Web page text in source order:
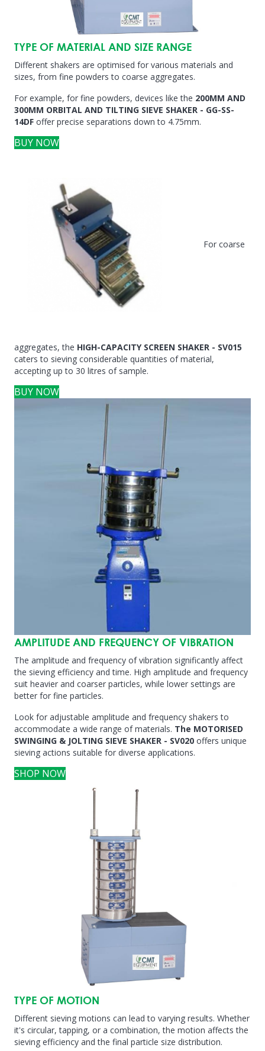
TYPE OF MATERIAL AND SIZE RANGE
Different shakers are optimised for various materials and
sizes, from fine powders to coarse aggregates.
For example, for fine powders, devices like the 200MM AND
300MM ORBITAL AND TILTING SIEVE SHAKER - GG-SS-
14DF offer precise separations down to 4.75mm.
BUY NOW
For coarse
aggregates, the HIGH-CAPACITY SCREEN SHAKER - SV015
caters to sieving considerable quantities of material,
accepting up to 30 litres of sample.
BUY NOW
AMPLITUDE AND FREQUENCY OF VIBRATION
The amplitude and frequency of vibration significantly affect
the sieving efficiency and time. High amplitude and frequency
suit heavier and coarser particles, while lower settings are
better for fine particles.
Look for adjustable amplitude and frequency shakers to
accommodate a wide range of materials. The MOTORISED
SWINGING & JOLTING SIEVE SHAKER - SV020 offers unique
sieving actions suitable for diverse applications.
SHOP NOW
TYPE OF MOTION
Different sieving motions can lead to varying results. Whether
it's circular, tapping, or a combination, the motion affects the
sieving efficiency and the final particle size distribution.